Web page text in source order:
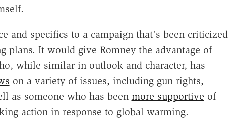
and specifics to a campaign that's been criticized
plans. It would give Romney the advantage of
while similar in outlook and character, has
on a variety of issues, including gun rights,
as someone who has been more supportive of
action in response to global warming.